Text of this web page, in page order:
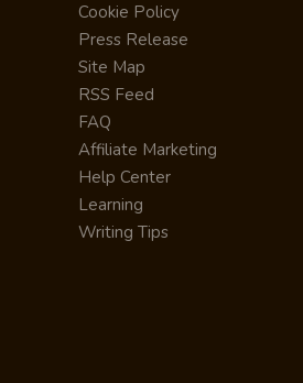
Cookie Policy
Press Release
Site Map
RSS Feed
FAQ
Affiliate Marketing
Help Center
Learning
Writing Tips